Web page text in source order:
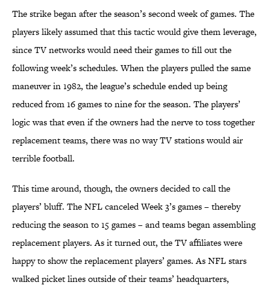
The strike began after the season’s second week of games. The
players likely assumed that this tactic would give them leverage,
since TV networks would need their games to fill out the
following week’s schedules. When the players pulled the same
maneuver in 1982, the league’s schedule ended up being
reduced from 16 games to nine for the season. The players’
logic was that even if the owners had the nerve to toss together
replacement teams, there was no way TV stations would air
terrible football.
This time around, though, the owners decided to call the
players’ bluff. The NFL canceled Week 3’s games – thereby
reducing the season to 15 games – and teams began assembling
replacement players. As it turned out, the TV affiliates were
happy to show the replacement players’ games. As NFL stars
walked picket lines outside of their teams’ headquarters,